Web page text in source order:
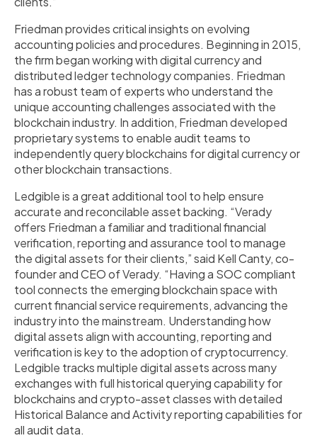
Friedman provides critical insights on evolving
accounting policies and procedures. Beginning in 2015,
the firm began working with digital currency and
distributed ledger technology companies. Friedman
has a robust team of experts who understand the
unique accounting challenges associated with the
blockchain industry. In addition, Friedman developed
proprietary systems to enable audit teams to
independently query blockchains for digital currency or
other blockchain transactions.
Ledgible is a great additional tool to help ensure
accurate and reconcilable asset backing. “Verady
offers Friedman a familiar and traditional financial
verification, reporting and assurance tool to manage
the digital assets for their clients,” said Kell Canty, co-
founder and CEO of Verady. “Having a SOC compliant
tool connects the emerging blockchain space with
current financial service requirements, advancing the
industry into the mainstream. Understanding how
digital assets align with accounting, reporting and
verification is key to the adoption of cryptocurrency.
Ledgible tracks multiple digital assets across many
exchanges with full historical querying capability for
blockchains and crypto-asset classes with detailed
Historical Balance and Activity reporting capabilities for
all audit data.